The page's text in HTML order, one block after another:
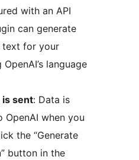
with an API
can generate
text for your
language
is sent: Data is
OpenAI when you
the “Generate
button in the